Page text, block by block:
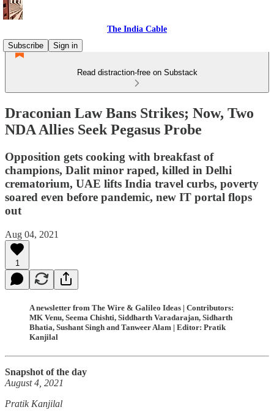
The India Cable
Subscribe
Sign in
Read distraction-free on Substack
Draconian Law Bans Strikes; Now, Two
NDA Allies Seek Pegasus Probe
Opposition gets cooking with breakfast of
champions, Dalit minor raped, killed in Delhi
crematorium, UAE lifts India travel curbs, poverty
soared even before pandemic, new IT portal flops
out
Aug 04, 2021
1
A newsletter from The Wire & Galileo Ideas | Contributors:
MK Venu, Seema Chishti, Siddharth Varadarajan, Sidharth
Bhatia, Sushant Singh and Tanweer Alam | Editor: Pratik
Kanjilal
Snapshot of the day
August 4, 2021
Pratik Kanjilal